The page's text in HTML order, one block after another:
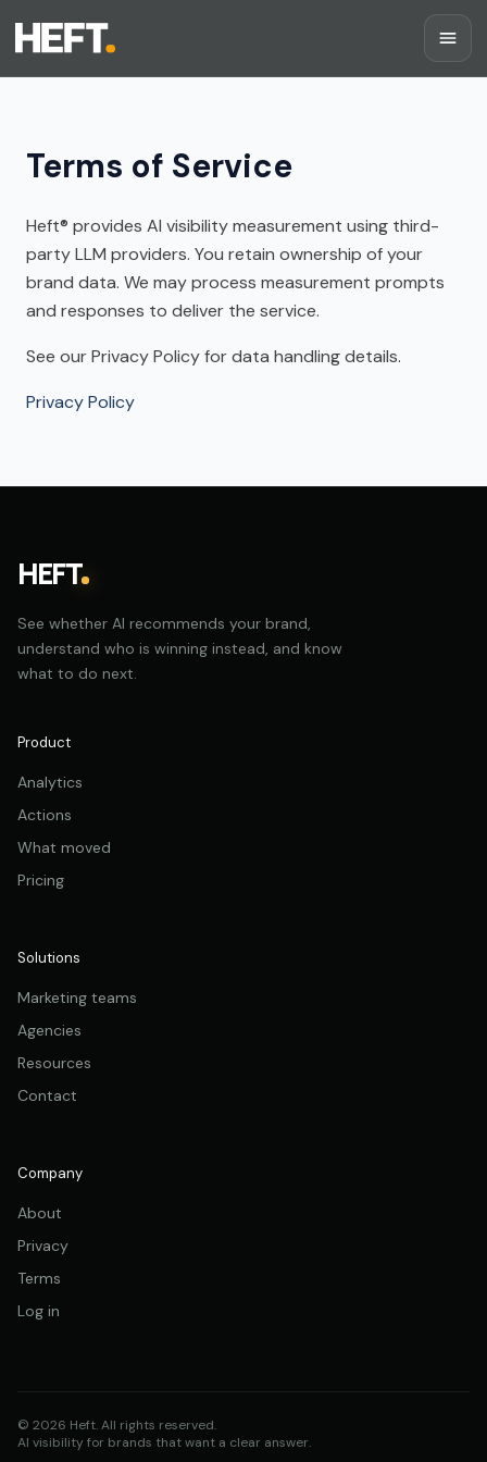
Terms of Service
Heft® provides AI visibility measurement using third-
party LLM providers. You retain ownership of your
brand data. We may process measurement prompts
and responses to deliver the service.
See our Privacy Policy for data handling details.
Privacy Policy
HEFT
See whether AI recommends your brand,
understand who is winning instead, and know
what to do next.
Product
Analytics
Actions
What moved
Pricing
Solutions
Marketing teams
Agencies
Resources
Contact
Company
About
Privacy
Terms
Log in
© 2026 Heft. All rights reserved.
AI visibility for brands that want a clear answer.